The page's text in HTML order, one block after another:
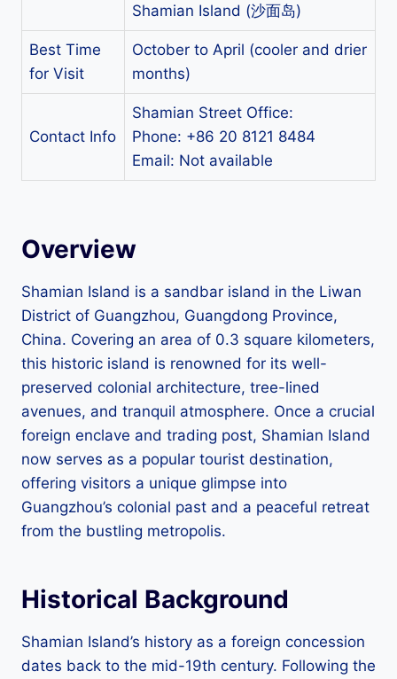
Shamian Island (沙面岛)
Best Time
for Visit
October to April (cooler and drier
months)
Contact Info
Shamian Street Office:
Phone: +86 20 8121 8484
Email: Not available
Overview
Shamian Island is a sandbar island in the Liwan
District of Guangzhou, Guangdong Province,
China. Covering an area of 0.3 square kilometers,
this historic island is renowned for its well-
preserved colonial architecture, tree-lined
avenues, and tranquil atmosphere. Once a crucial
foreign enclave and trading post, Shamian Island
now serves as a popular tourist destination,
offering visitors a unique glimpse into
Guangzhou’s colonial past and a peaceful retreat
from the bustling metropolis.
Historical Background
Shamian Island’s history as a foreign concession
dates back to the mid-19th century. Following the